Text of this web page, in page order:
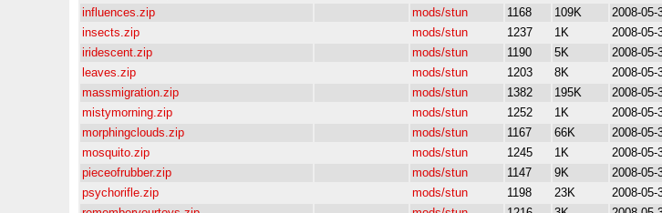
influences.zip
mods/stun 1168 109K 2008-05-
insects.zip
mods/stun 1237 1K 2008-05-
iridescent.zip
mods/stun 1190 5K 2008-05-
leaves.zip
mods/stun 1203 8K 2008-05-
massmigration.zip
mods/stun 1382 195K 2008-05-
mistymorning.zip
mods/stun 1252 1K 2008-05-
morphingclouds.zip
mods/stun 1167 66K 2008-05-
mosquito.zip
mods/stun 1245 1K 2008-05-
pieceofrubber.zip
mods/stun 1147 9K 2008-05-
psychorifle.zip
mods/stun 1198 23K 2008-05-